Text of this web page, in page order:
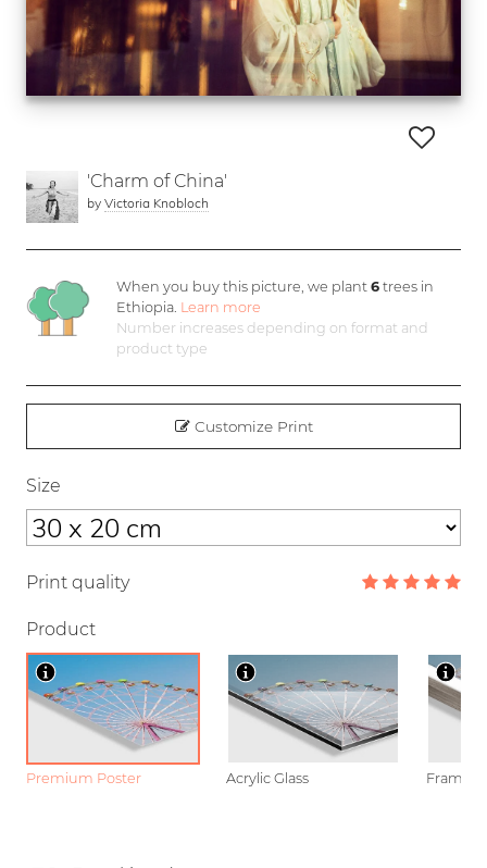
'Charm of China'
by Victoria Knobloch
When you buy this picture, we plant6 trees in
Ethiopia. Learn more
Number increases depending on format and
product type
Customize Print
Size
Print quality
Product
Premium Poster Acrylic Glass Framed